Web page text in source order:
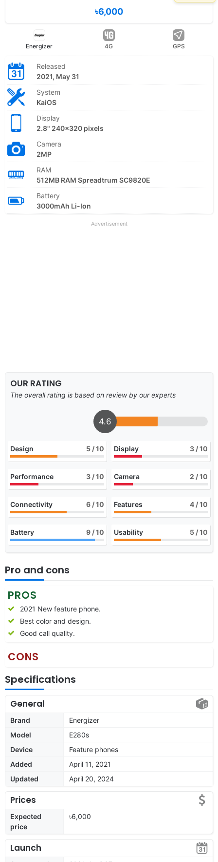
৳6,000
Energizer 4G GPS
Released
2021, May 31
System
KaiOS
Display
2.8" 240x320 pixels
Camera
2MP
RAM
512MB RAM Spreadtrum SC9820E
Battery
3000mAh Li-Ion
Advertisement
OUR RATING
The overall rating is based on review by our experts
4.6
Design 5 / 10 Display 3 / 10
Performance 3 / 10 Camera 2 / 10
Connectivity 6 / 10 Features 4 / 10
Battery 9 / 10 Usability 5 / 10
Pro and cons
PROS
2021 New feature phone.
Best color and design.
Good call quality.
CONS
Specifications
General
Brand
Energizer
Model
E280s
Device
Feature phones
Added
April 11, 2021
Updated
April 20, 2024
Prices
Expected
price
৳6,000
Launch